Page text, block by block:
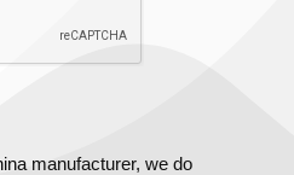
manufacturer, we do